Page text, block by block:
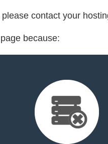
contact your
because: